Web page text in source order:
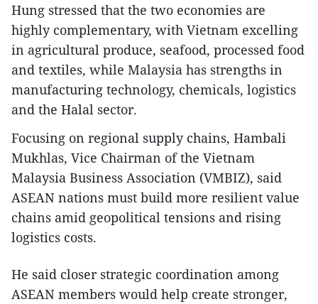
Hung stressed that the two economies are
highly complementary, with Vietnam excelling
in agricultural produce, seafood, processed food
and textiles, while Malaysia has strengths in
manufacturing technology, chemicals, logistics
and the Halal sector.
Focusing on regional supply chains, Hambali
Mukhlas, Vice Chairman of the Vietnam
Malaysia Business Association (VMBIZ), said
ASEAN nations must build more resilient value
chains amid geopolitical tensions and rising
logistics costs.
He said closer strategic coordination among
ASEAN members would help create stronger,